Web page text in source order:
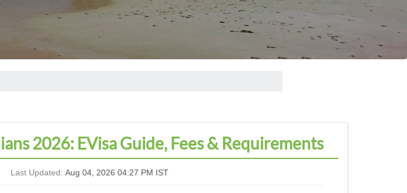
2026: EVisa Guide, Fees & Requirements
Last Updated: Aug 04, 2026 04:27 PM IST